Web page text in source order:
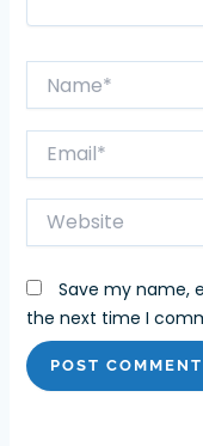
Website
Save my name,
the next time I